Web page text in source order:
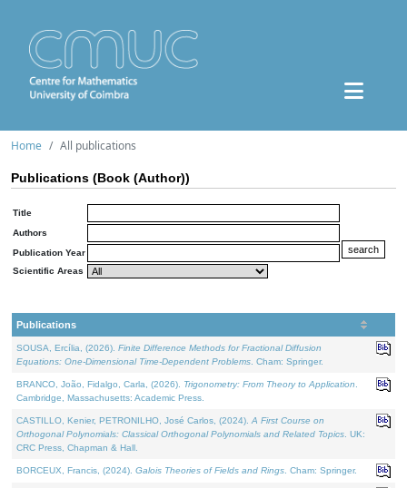
Home All publications
Publications (Book (Author))
Title
Authors
Publication Year
Scientific Areas
Publications
SOUSA, Ercília, (2026). Finite Difference Methods for Fractional Diffusion
Equations: One-Dimensional Time-Dependent Problems . Cham: Springer.
BRANCO, João, Fidalgo, Carla, (2026). Trigonometry: From Theory to Application
Cambridge, Massachusetts: Academic Press.
CASTILLO, Kenier, PETRONILHO, José Carlos, (2024). A First Course on
Orthogonal Polynomials: Classical Orthogonal Polynomials and Related Topics . UK:
CRC Press, Chapman & Hall.
BORCEUX, Francis, (2024). Galois Theories of Fields and Rings . Cham: Springer.